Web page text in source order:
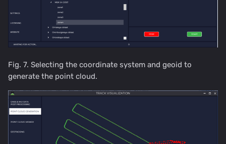
Fig. 7. Selecting the coordinate system and geoid to
generate the point cloud.